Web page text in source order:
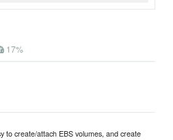
17%
to create/attach EBS volumes, and create